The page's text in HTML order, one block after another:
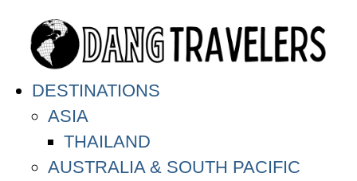
DESTINATIONS
ASIA
THAILAND
AUSTRALIA & SOUTH PACIFIC